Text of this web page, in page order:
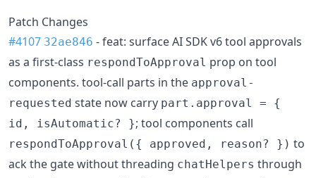
Patch Changes
#4107 32ae846 - feat: surface AI SDK v6 tool approvals
as a first-class respondToApproval prop on tool
components. tool-call parts in the approval-
requested state now carry part.approval = {
id, isAutomatic? }; tool components call
respondToApproval({ approved, reason? }) to
ack the gate without threading chatHelpers through